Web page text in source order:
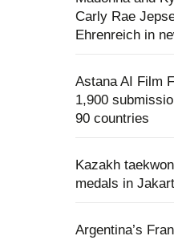
Carly Rae
Ehrenreich in
Astana AI Film
1,900
90 countries
Kazakh
medals in
Argentina’s